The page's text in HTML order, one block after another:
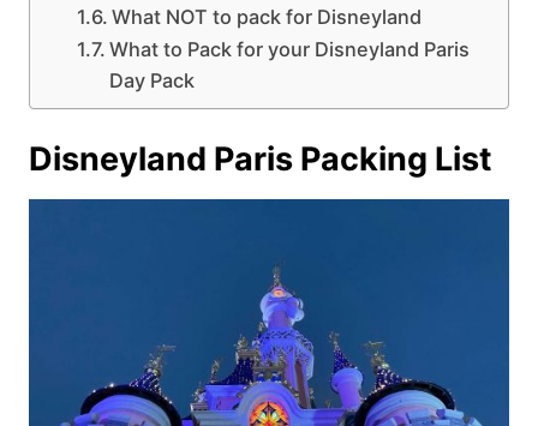
What NOT to pack for Disneyland
What to Pack for your Disneyland Paris
Day Pack
Disneyland Paris Packing List